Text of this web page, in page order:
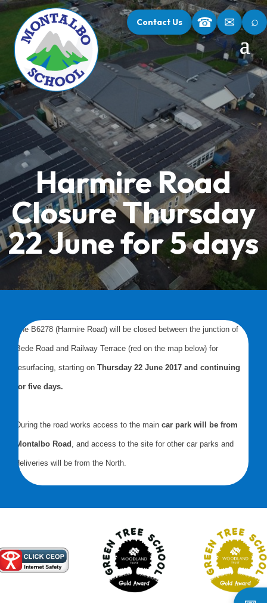
Contact Us ☎ ✉ ⌕
Harmire Road
Closure Thursday
22 June for 5 days
The B6278 (Harmire Road) will be closed between the junction of
Bede Road and Railway Terrace (red on the map below) for
resurfacing, starting onThursday 22 June 2017 and continuing
for five days.
During the road works access to the maincar park will be from
Montalbo Road , and access to the site for other car parks and
deliveries will be from the North.